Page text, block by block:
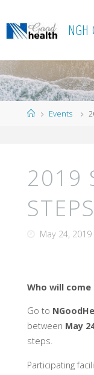
to
content
NGH
HomeEvents
2019
May 24, 2019
Who will
Go to
between May
steps.
Participating